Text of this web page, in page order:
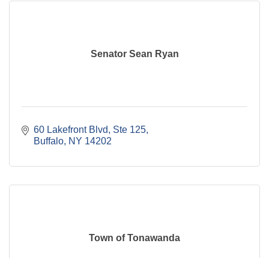
Senator Sean Ryan
60 Lakefront Blvd
Ste 125
Buffalo NY 14202
Town of Tonawanda